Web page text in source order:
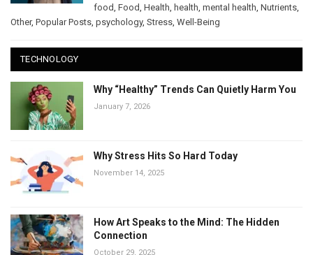
food, Food, Health, health, mental health, Nutrients,
Other, Popular Posts, psychology, Stress, Well-Being
TECHNOLOGY
Why “Healthy” Trends Can Quietly Harm You
January 7, 2026
Why Stress Hits So Hard Today
November 14, 2025
How Art Speaks to the Mind: The Hidden
Connection
October 29, 2025